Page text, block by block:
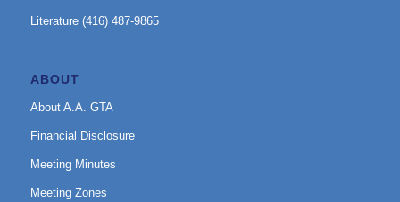
Literature (416) 487-9865
ABOUT
About A.A. GTA
Financial Disclosure
Meeting Minutes
Meeting Zones